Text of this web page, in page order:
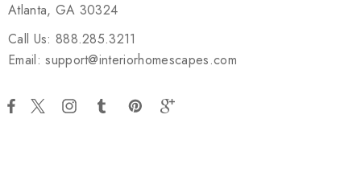
Atlanta, GA 30324
Call Us: 888.285.3211
Email: support@interiorhomescapes.com